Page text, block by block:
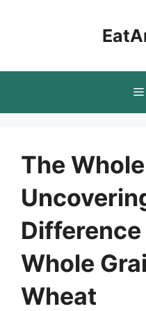
The
Whole
Wheat